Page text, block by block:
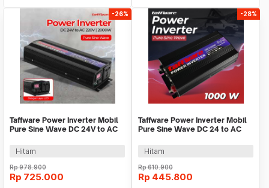
-26%
Taffware Power Inverter Mobil
Pure Sine Wave DC 24V to AC
Hitam
Rp978.900
Rp 725.000
-28%
Taffware Power Inverter Mobil
Pure Sine Wave DC 24 to AC
Hitam
Rp610.900
Rp 445.800